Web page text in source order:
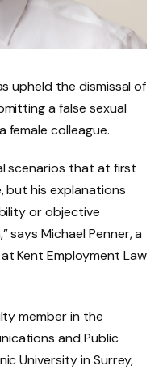
upheld the dismissal of
a false sexual
female colleague.
scenarios that at first
but his explanations
or objective
Michael Penner, a
Kent Employment Law
member in the
and Public
University in Surrey,